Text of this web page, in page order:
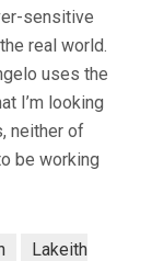
sensitive
real world.
uses the
I’m looking
neither of
be working
Lakeith